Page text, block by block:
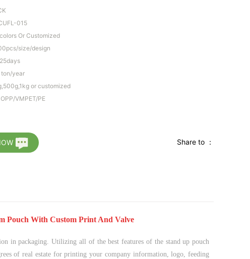
015
Or Customized
size/design
ton/year
or customized
VMPET/PE
Share to ：
Pouch With Custom Print And Valve
in packaging. Utilizing all of the best features of the stand up pouch
of real estate for printing your company information, logo, feeding